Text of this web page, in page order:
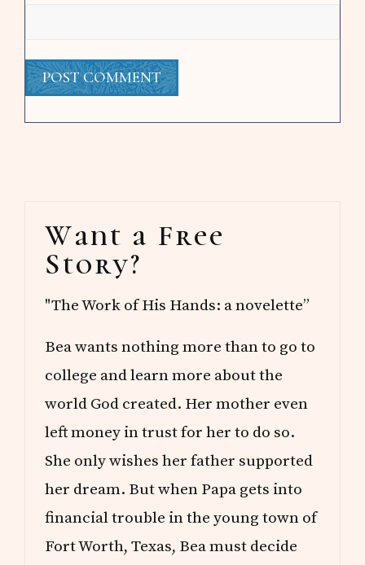
Sidebar
Want a Free
Story?
"The Work of His Hands: a novelette”
Bea wants nothing more than to go to
college and learn more about the
world God created. Her mother even
left money in trust for her to do so.
She only wishes her father supported
her dream. But when Papa gets into
financial trouble in the young town of
Fort Worth, Texas, Bea must decide